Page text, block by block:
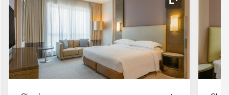
Icon Expand Icon